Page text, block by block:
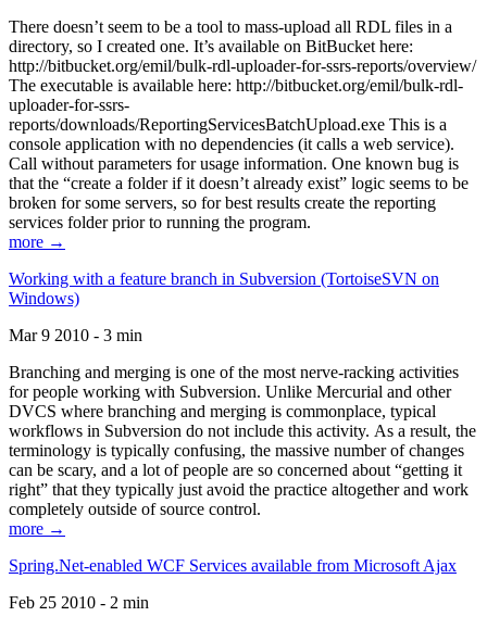
There doesn’t seem to be a tool to mass-upload all RDL files in a
directory, so I created one. It’s available on BitBucket here:
http://bitbucket.org/emil/bulk-rdl-uploader-for-ssrs-reports/overview/
The executable is available here: http://bitbucket.org/emil/bulk-rdl-
uploader-for-ssrs-
reports/downloads/ReportingServicesBatchUpload.exe This is a
console application with no dependencies (it calls a web service).
Call without parameters for usage information. One known bug is
that the “create a folder if it doesn’t already exist” logic seems to be
broken for some servers, so for best results create the reporting
services folder prior to running the program.
more →
Working with a feature branch in Subversion (TortoiseSVN on
Windows)
Mar 9 2010 - 3 min
Branching and merging is one of the most nerve-racking activities
for people working with Subversion. Unlike Mercurial and other
DVCS where branching and merging is commonplace, typical
workflows in Subversion do not include this activity. As a result, the
terminology is typically confusing, the massive number of changes
can be scary, and a lot of people are so concerned about “getting it
right” that they typically just avoid the practice altogether and work
completely outside of source control.
more →
Spring.Net-enabled WCF Services available from Microsoft Ajax
Feb 25 2010 - 2 min